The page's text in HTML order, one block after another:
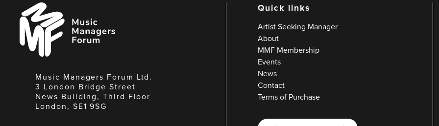
Music
Managers
Forum
Music Managers Forum Ltd.
3 London Bridge Street
News Building, Third Floor
London, SE1 9SG
Quick links
Artist Seeking Manager
About
MMF Membership
Events
News
Contact
Terms of Purchase